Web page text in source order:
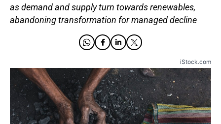
as demand and supply turn towards renewables,
abandoning transformation for managed decline
iStock.com